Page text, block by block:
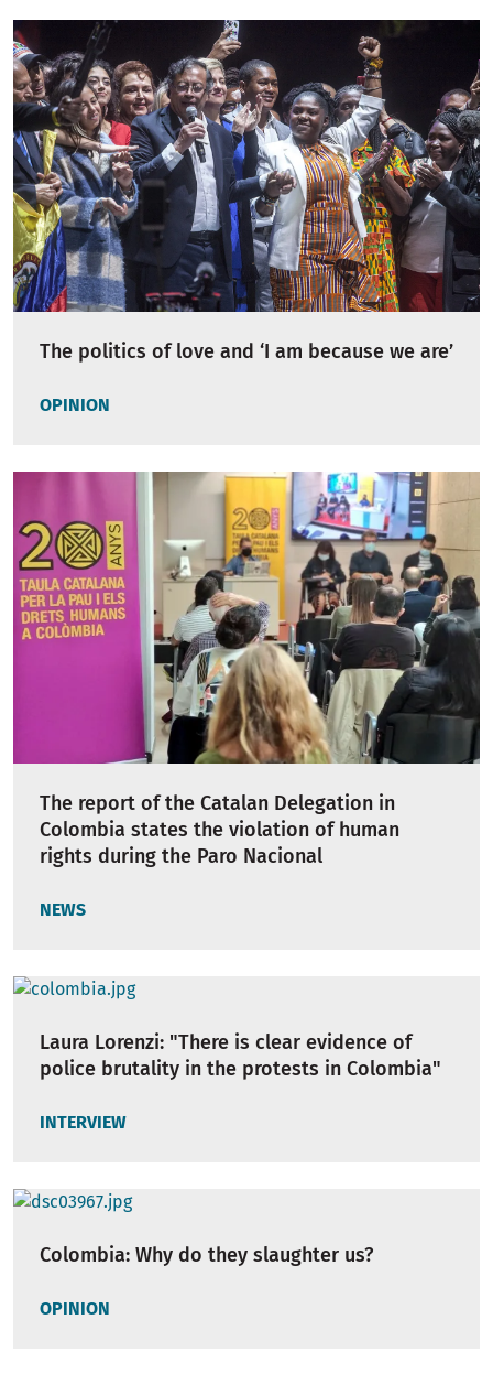
The politics of love and ‘I am because we are’
OPINION
The report of the Catalan Delegation in
Colombia states the violation of human
rights during the Paro Nacional
NEWS
Laura Lorenzi: "There is clear evidence of
police brutality in the protests in Colombia"
INTERVIEW
Colombia: Why do they slaughter us?
OPINION